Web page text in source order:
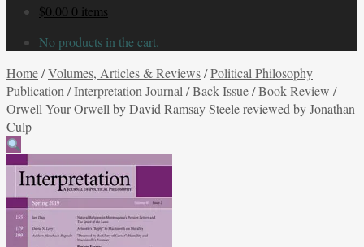
$0.00 0 items
No products in the cart.
Home/Volumes, Articles & Reviews/Political Philosophy
Publication /Interpretation Journal /Back Issue/Book Review /
Orwell Your Orwell by David Ramsay Steele reviewed by Jonathan
Culp